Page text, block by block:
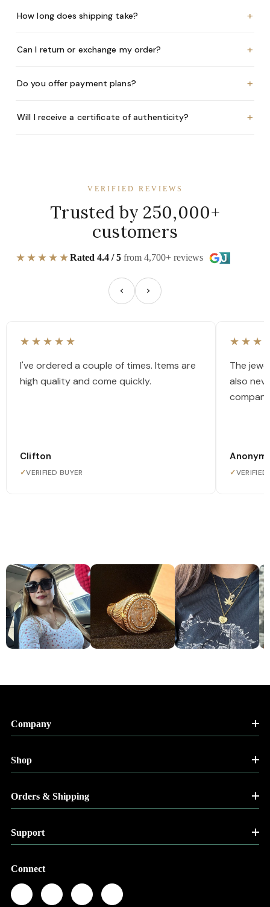
How long does shipping take? +
Can I return or exchange my order? +
Do you offer payment plans? +
Will I receive a certificate of authenticity? +
VERIFIED REVIEWS
Trusted by 250,000+
customers
★★★★★Rated 4.4 / 5 from 4,700+ reviews
★★★★★
I've ordered a couple of times. Items are
high quality and come quickly.
Clifton
✓VERIFIED BUYER
The
also
✓VERIFIED
Company
Shop
Orders & Shipping
Support
Connect